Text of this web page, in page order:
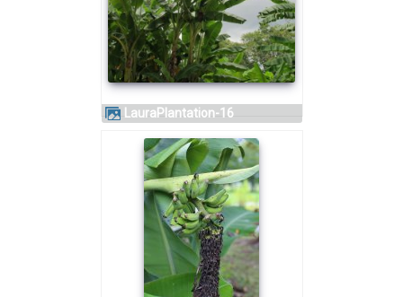
LauraPlantation-16